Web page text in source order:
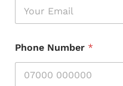
Phone Number *